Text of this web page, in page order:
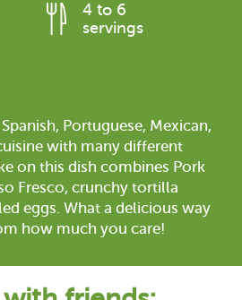
4 to 6
servings
Portuguese, Mexican,
with many different
on this dish combines Pork
Fresco, crunchy tortilla
eggs. What a delicious way
how much you care!